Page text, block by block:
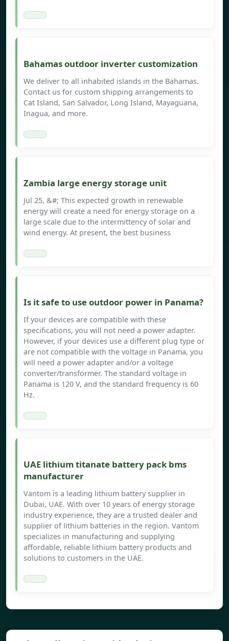
Bahamas outdoor inverter customization
We deliver to all inhabited islands in the Bahamas.
Contact us for custom shipping arrangements to
Cat Island, San Salvador, Long Island, Mayaguana,
Inagua, and more.
Zambia large energy storage unit
Jul 25, &#; This expected growth in renewable
energy will create a need for energy storage on a
large scale due to the intermittency of solar and
wind energy. At present, the best business
Is it safe to use outdoor power in Panama?
If your devices are compatible with these
specifications, you will not need a power adapter.
However, if your devices use a different plug type or
are not compatible with the voltage in Panama, you
will need a power adapter and/or a voltage
converter/transformer. The standard voltage in
Panama is 120 V, and the standard frequency is 60
Hz.
UAE lithium titanate battery pack bms
manufacturer
Vantom is a leading lithium battery supplier in
Dubai, UAE. With over 10 years of energy storage
industry experience, they are a trusted dealer and
supplier of lithium batteries in the region. Vantom
specializes in manufacturing and supplying
affordable, reliable lithium battery products and
solutions to customers in the UAE.